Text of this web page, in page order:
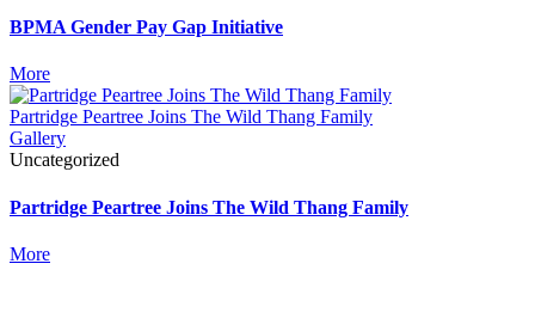
BPMA Gender Pay Gap Initiative
More
Partridge Peartree Joins The Wild Thang Family
Gallery
Uncategorized
Partridge Peartree Joins The Wild Thang Family
More